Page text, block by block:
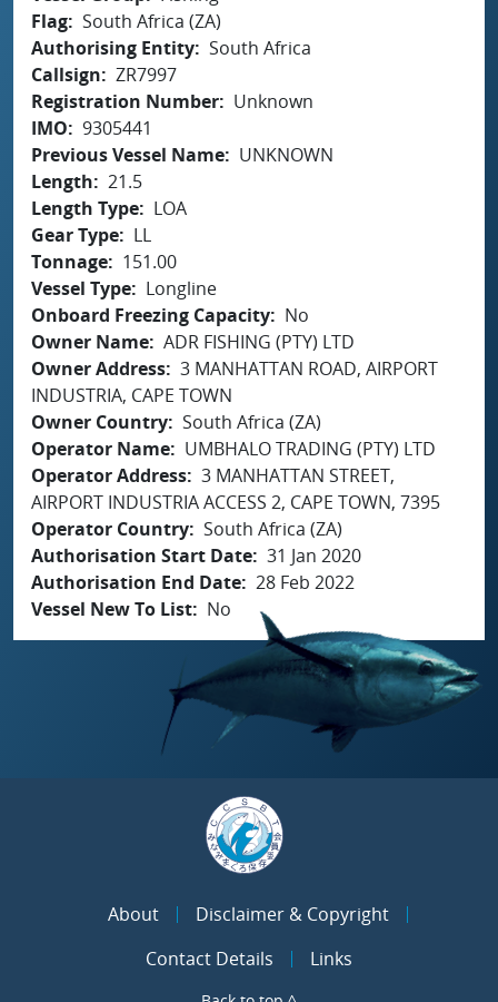
Flag South Africa (ZA)
Authorising Entity South Africa
Callsign
ZR7997
Registration Number
Unknown
IMO
9305441
Previous Vessel Name
UNKNOWN
Length
21.5
Length Type
LOA
Gear Type
LL
Tonnage
151.00
Vessel Type
Longline
Onboard Freezing Capacity
No
Owner Name ADR FISHING (PTY) LTD
Owner Address 3 MANHATTAN ROAD, AIRPORT
INDUSTRIA, CAPE TOWN
Owner Country South Africa (ZA)
Operator Name
UMBHALO TRADING (PTY) LTD
Operator Address 3 MANHATTAN STREET,
AIRPORT INDUSTRIA ACCESS 2, CAPE TOWN, 7395
Operator Country South Africa (ZA)
Authorisation Start Date 31 Jan 2020
Authorisation End Date 28 Feb 2022
Vessel New To List
No
About
Disclaimer & Copyright
Contact Details
Links